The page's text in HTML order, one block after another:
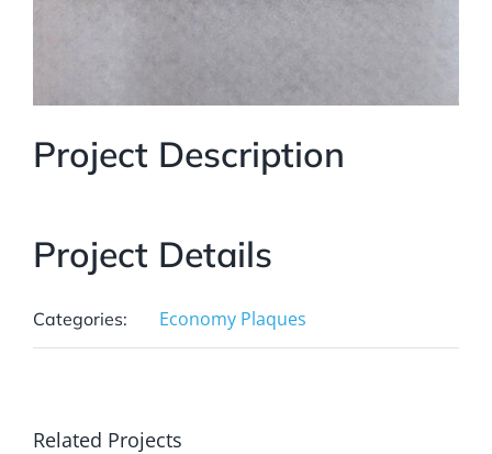
Project Description
Project Details
Categories: Economy Plaques
Related Projects